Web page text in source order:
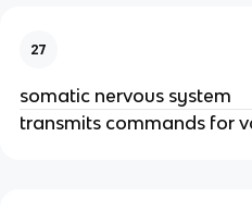
27
somatic nervous system
transmits commands for